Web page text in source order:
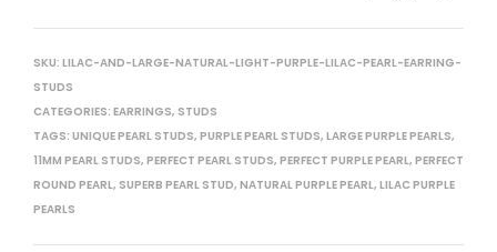
SKU: LILAC-AND-LARGE-NATURAL-LIGHT-PURPLE-LILAC-PEARL-EARRING-
STUDS
CATEGORIES: EARRINGS, STUDS
TAGS: UNIQUE PEARL STUDS, PURPLE PEARL STUDS, LARGE PURPLE PEARLS,
11MM PEARL STUDS, PERFECT PEARL STUDS, PERFECT PURPLE PEARL, PERFECT
ROUND PEARL, SUPERB PEARL STUD, NATURAL PURPLE PEARL, LILAC PURPLE
PEARLS